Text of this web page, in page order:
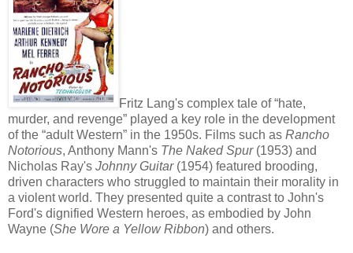
Fritz Lang's complex tale of “hate,
murder, and revenge” played a key role in the development
of the “adult Western” in the 1950s. Films such as Rancho
Notorious, Anthony Mann's The Naked Spur(1953) and
Nicholas Ray's Johnny Guitar(1954) featured brooding,
driven characters who struggled to maintain their morality in
a violent world. They presented quite a contrast to John's
Ford's dignified Western heroes, as embodied by John
Wayne (She Wore a Yellow Ribbon) and others.